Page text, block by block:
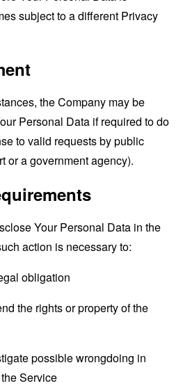
subject to a different Privacy
the Company may be
Personal Data if required to do
to valid requests by public
or a government agency).
Your Personal Data in the
action is necessary to:
obligation
the rights or property of the
possible wrongdoing in
Service